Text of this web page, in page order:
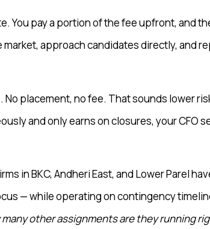
You pay a portion of the fee upfront, and
approach candidates directly, and
placement, no fee. That sounds lower
and only earns on closures, your CFO
in BKC, Andheri East, and Lower Parel
— while operating on contingency
other assignments are they running